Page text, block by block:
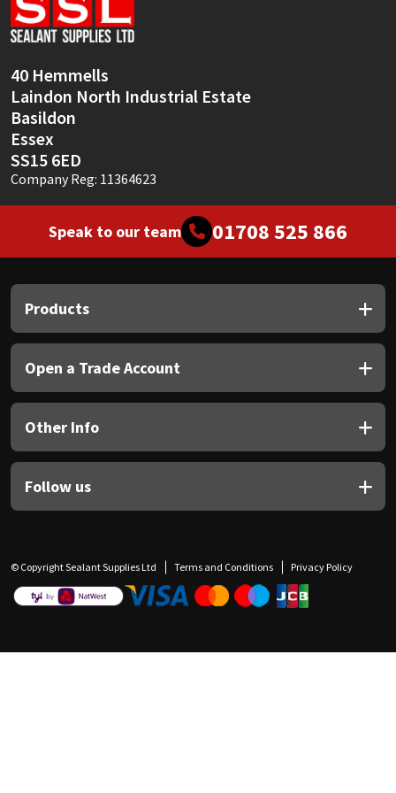
40 Hemmells
Laindon North Industrial Estate
Basildon
Essex
SS15 6ED
Company Reg: 11364623
Speak to our team 01708 525 866
Products
Open a Trade Account
Other Info
Follow us
© Copyright Sealant Supplies Ltd Terms and Conditions Privacy Policy
Sika
Thompsons